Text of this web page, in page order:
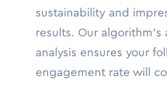
sustainability and
results. Our
analysis ensures your
engagement rate will